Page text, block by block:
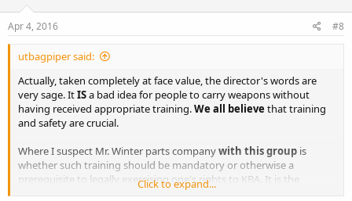
Apr 4, 2016 #8
utbagpiper said:
Actually, taken completely at face value, the director's words are
very sage. ItISa bad idea for people to carry weapons without
having received appropriate training.We all believe that training
and safety are crucial.
Where I suspect Mr. Winter parts companywith this group is
whether such training should be mandatory or otherwise a
prerequisite to legally exercising one's rights to KBA. It is the
implicit, contextual claim that government should mandate such
Click to expand...